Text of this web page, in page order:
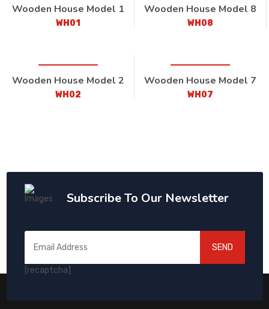
Wooden House Model 1
WH01
Wooden House Model 8
WH08
Wooden House Model 2
WH02
Wooden House Model 7
WH07
Subscribe To Our Newsletter
[recaptcha]
SEND